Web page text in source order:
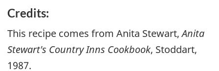
Credits:
This recipe comes from Anita Stewart,Anita
Stewart's Country Inns Cookbook, Stoddart,
1987.